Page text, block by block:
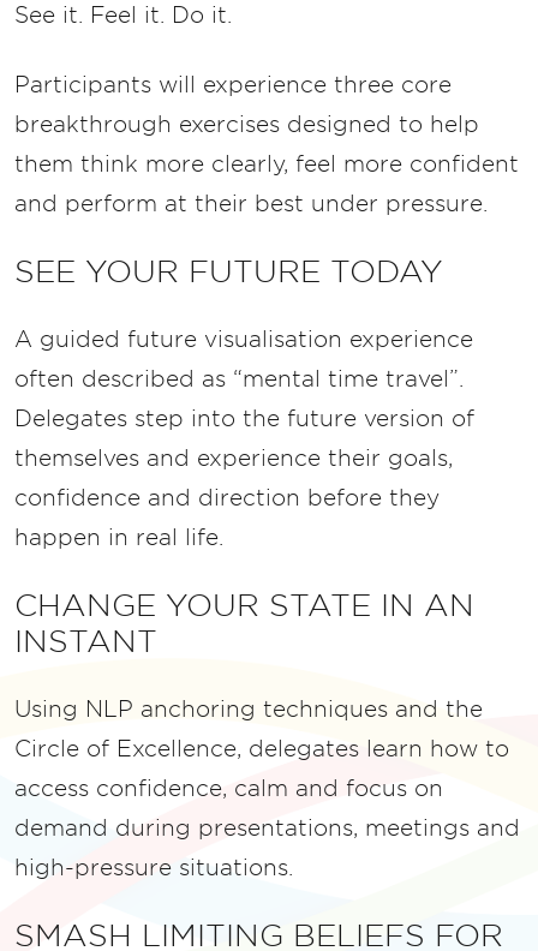
See it. Feel it. Do it.
Participants will experience three core
breakthrough exercises designed to help
them think more clearly, feel more confident
and perform at their best under pressure.
SEE YOUR FUTURE TODAY
A guided future visualisation experience
often described as “mental time travel”.
Delegates step into the future version of
themselves and experience their goals,
confidence and direction before they
happen in real life.
CHANGE YOUR STATE IN AN
INSTANT
Using NLP anchoring techniques and the
Circle of Excellence, delegates learn how to
access confidence, calm and focus on
demand during presentations, meetings and
high-pressure situations.
SMASH LIMITING BELIEFS FOR